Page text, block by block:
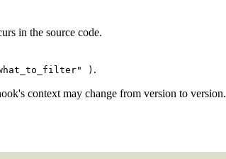
in the source code.
) .
context may change from version to version.